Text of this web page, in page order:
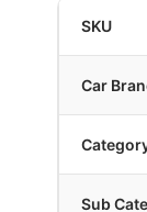
SKU
Car
Sub